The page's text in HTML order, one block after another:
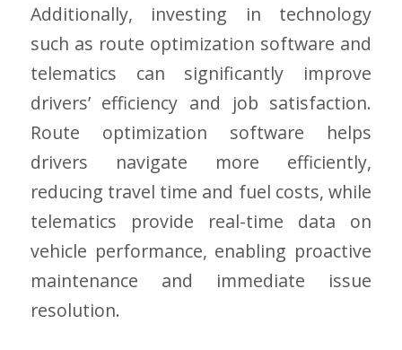
Additionally, investing in technology
such as route optimization software and
telematics can significantly improve
drivers’ efficiency and job satisfaction.
Route optimization software helps
drivers navigate more efficiently,
reducing travel time and fuel costs, while
telematics provide real-time data on
vehicle performance, enabling proactive
maintenance and immediate issue
resolution.